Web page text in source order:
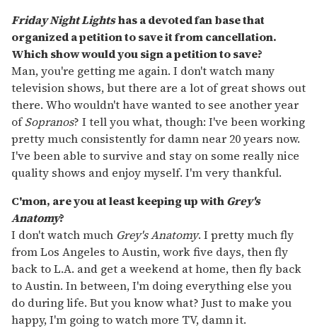
Friday Night Lightshas a devoted fan base that
organized a petition to save it from cancellation.
Which show would you sign a petition to save?
Man, you're getting me again. I don't watch many
television shows, but there are a lot of great shows out
there. Who wouldn't have wanted to see another year
ofSopranos? I tell you what, though: I've been working
pretty much consistently for damn near 20 years now.
I've been able to survive and stay on some really nice
quality shows and enjoy myself. I'm very thankful.
C'mon, are you at least keeping up withGrey's
Anatomy?
I don't watch much Grey's Anatomy. I pretty much fly
from Los Angeles to Austin, work five days, then fly
back to L.A. and get a weekend at home, then fly back
to Austin. In between, I'm doing everything else you
do during life. But you know what? Just to make you
happy, I'm going to watch more TV, damn it.